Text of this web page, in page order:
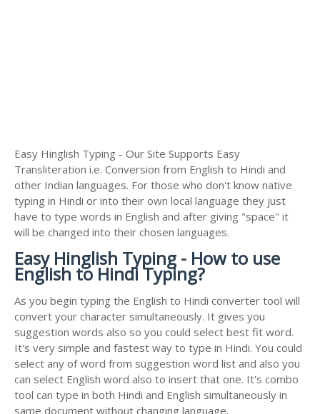
Easy Hinglish Typing - Our Site Supports Easy
Transliteration i.e. Conversion from English to Hindi and
other Indian languages. For those who don't know native
typing in Hindi or into their own local language they just
have to type words in English and after giving "space" it
will be changed into their chosen languages.
Easy Hinglish Typing - How to use
English to Hindi Typing?
As you begin typing the English to Hindi converter tool will
convert your character simultaneously. It gives you
suggestion words also so you could select best fit word.
It's very simple and fastest way to type in Hindi. You could
select any of word from suggestion word list and also you
can select English word also to insert that one. It's combo
tool can type in both Hindi and English simultaneously in
same document without changing language.